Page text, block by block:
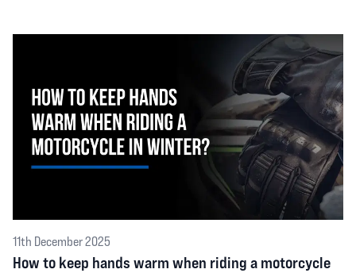
11th December 2025
How to keep hands warm when riding a motorcycle